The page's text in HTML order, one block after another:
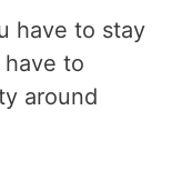
have to stay
to
around